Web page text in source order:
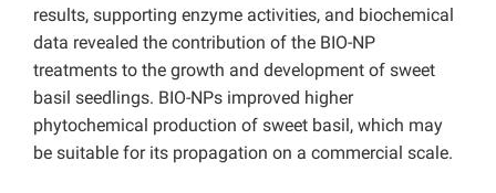
results, supporting enzyme activities, and biochemical
data revealed the contribution of the BIO-NP
treatments to the growth and development of sweet
basil seedlings. BIO-NPs improved higher
phytochemical production of sweet basil, which may
be suitable for its propagation on a commercial scale.